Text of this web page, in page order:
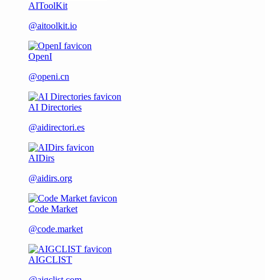
AIToolKit
@aitoolkit.io
OpenI
@openi.cn
AI Directories
@aidirectori.es
AIDirs
@aidirs.org
Code Market
@code.market
AIGCLIST